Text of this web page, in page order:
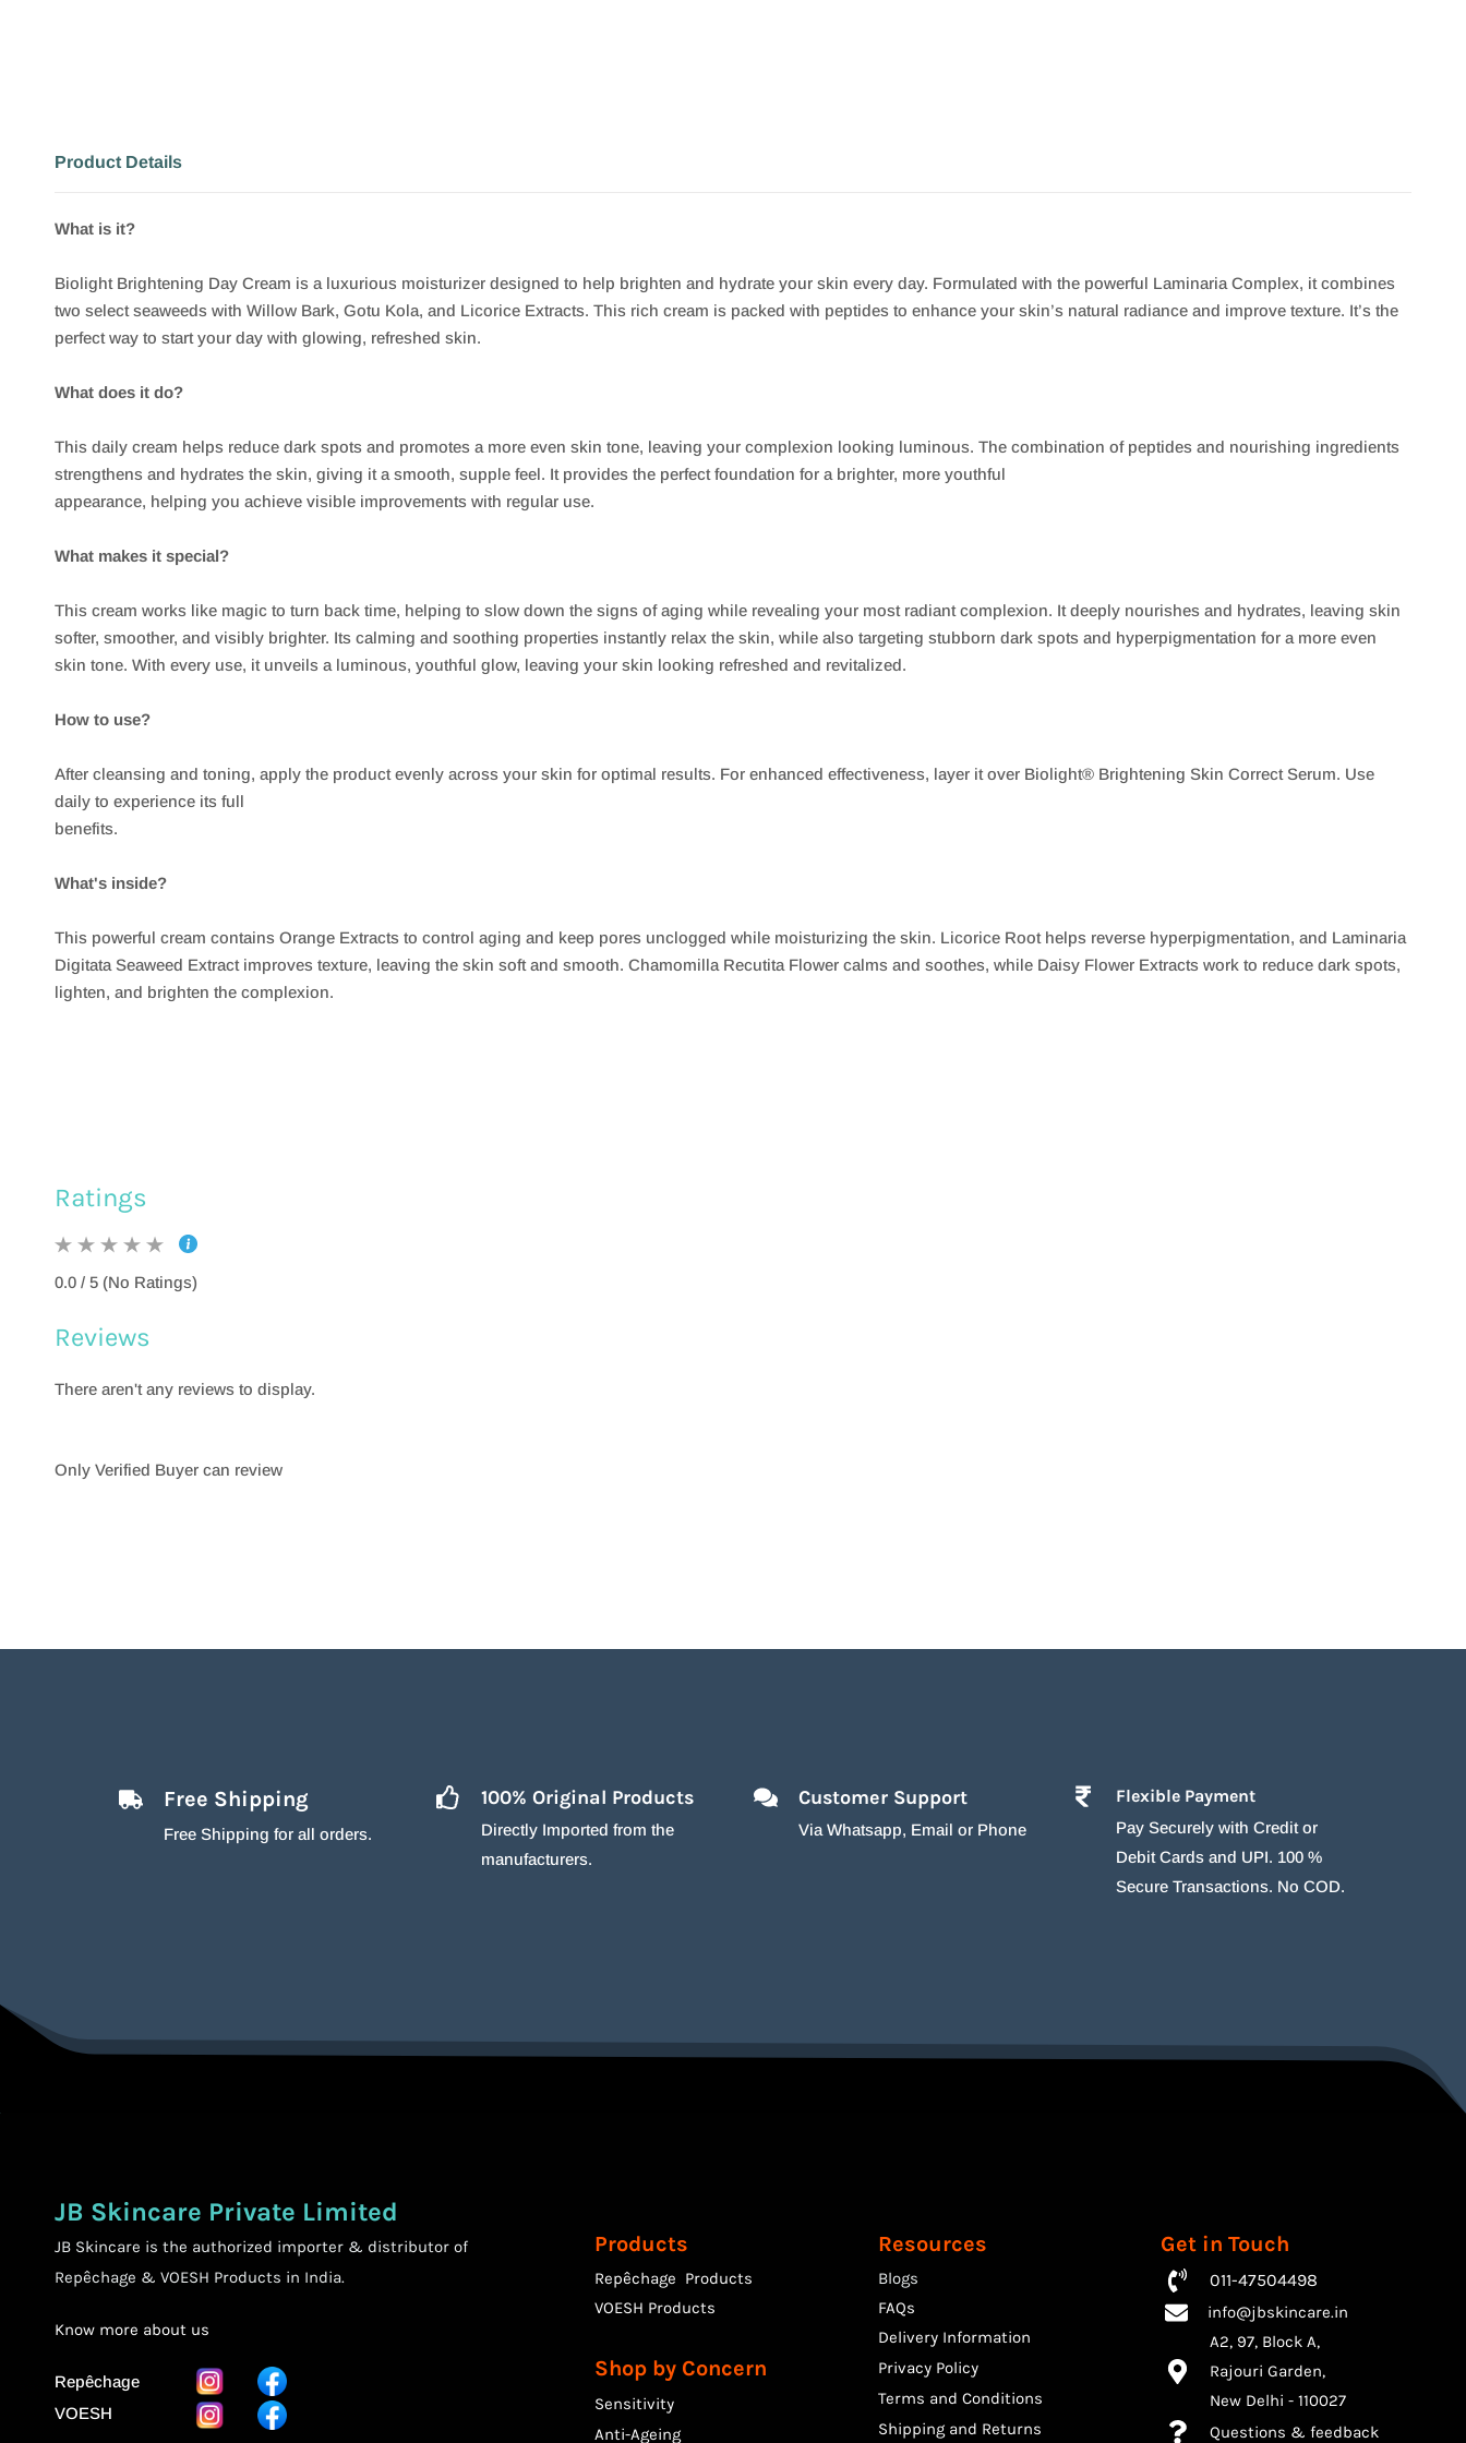
Product Details
What is it?
Biolight Brightening Day Cream is a luxurious moisturizer designed to help brighten and hydrate your skin every day. Formulated with the powerful Laminaria Complex, it combines
two select seaweeds with Willow Bark, Gotu Kola, and Licorice Extracts. This rich cream is packed with peptides to enhance your skin’s natural radiance and improve texture. It’s the
perfect way to start your day with glowing, refreshed skin.
What does it do?
This daily cream helps reduce dark spots and promotes a more even skin tone, leaving your complexion looking luminous. The combination of peptides and nourishing ingredients
strengthens and hydrates the skin, giving it a smooth, supple feel. It provides the perfect foundation for a brighter, more youthful
appearance, helping you achieve visible improvements with regular use.
What makes it special?
This cream works like magic to turn back time, helping to slow down the signs of aging while revealing your most radiant complexion. It deeply nourishes and hydrates, leaving skin
softer, smoother, and visibly brighter. Its calming and soothing properties instantly relax the skin, while also targeting stubborn dark spots and hyperpigmentation for a more even
skin tone. With every use, it unveils a luminous, youthful glow, leaving your skin looking refreshed and revitalized.
How to use?
After cleansing and toning, apply the product evenly across your skin for optimal results. For enhanced effectiveness, layer it over Biolight® Brightening Skin Correct Serum. Use
daily to experience its full
benefits.
What's inside?
This powerful cream contains Orange Extracts to control aging and keep pores unclogged while moisturizing the skin. Licorice Root helps reverse hyperpigmentation, and Laminaria
Digitata Seaweed Extract improves texture, leaving the skin soft and smooth. Chamomilla Recutita Flower calms and soothes, while Daisy Flower Extracts work to reduce dark spots,
lighten, and brighten the complexion.
Ratings
0.0 / 5 (No Ratings)
Reviews
There aren't any reviews to display.
Only Verified Buyer can review
Free Shipping
Free Shipping for all orders.
100% Original Products
Directly Imported from the
manufacturers.
Customer Support
Via Whatsapp, Email or Phone
Flexible Payment
Pay Securely with Credit or
Debit Cards and UPI. 100 %
Secure Transactions. No COD.
JB Skincare Private Limited
JB Skincare is the authorized importer & distributor of
Repêchage & VOESH Products in India.
Know more about us
Repêchage
VOESH
Products
Repêchage Products
VOESH Products
Shop by Concern
Sensitivity
Anti-Ageing
Resources
Blogs
FAQs
Delivery Information
Privacy Policy
Terms and Conditions
Shipping and Returns
Get in Touch
011-47504498
info@jbskincare.in
A2, 97, Block A,
Rajouri Garden,
​New Delhi - 110027
Questions & feedback